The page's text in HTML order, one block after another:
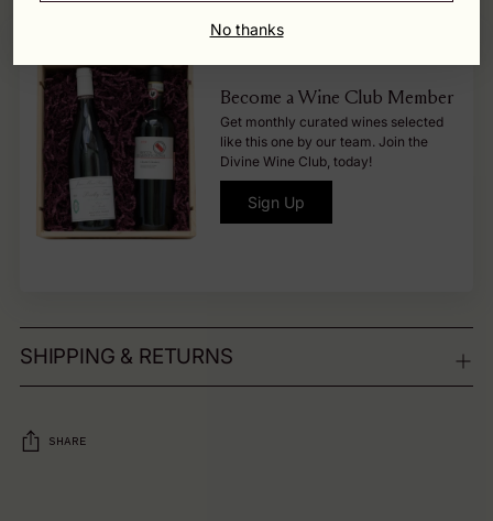
Become a Wine Club Member
Get monthly curated wines selected
like this one by our team. Join the
Divine Wine Club, today!
Sign Up
SHIPPING & RETURNS
SHARE
No thanks